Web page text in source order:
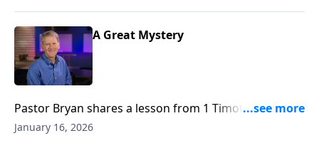
A Great Mystery
Pastor Bryan shares a lesson from 1 Timothy 3. Dr.
Chapell investigates the great mystery of Jesus – That
January 16, 2026